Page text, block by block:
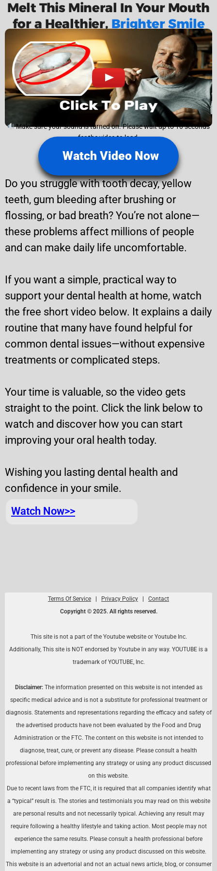
Melt This Mineral In Your Mouth
for a Healthier, Brighter Smile
Make sure your sound is turned on. Please wait up to 10 seconds
for the video to load.
Watch Video Now
Do you struggle with tooth decay, yellow
teeth, gum bleeding after brushing or
flossing, or bad breath? You’re not alone—
these problems affect millions of people
and can make daily life uncomfortable.
If you want a simple, practical way to
support your dental health at home, watch
the free short video below. It explains a daily
routine that many have found helpful for
common dental issues—without expensive
treatments or complicated steps.
Your time is valuable, so the video gets
straight to the point. Click the link below to
watch and discover how you can start
improving your oral health today.
Wishing you lasting dental health and
confidence in your smile.
Watch Now>>
Terms Of Service Privacy Policy
Contact
Copyright © 2025. All rights reserved.
This site is not a part of the Youtube website or Youtube Inc.
Additionally, This site is NOT endorsed by Youtube in any way. YOUTUBE is a
trademark of YOUTUBE, Inc.
Disclaimer:The information presented on this website is not intended as
specific medical advice and is not a substitute for professional treatment or
diagnosis. Statements and representations regarding the efficacy and safety of
the advertised products have not been evaluated by the Food and Drug
Administration or the FTC. The content on this website is not intended to
diagnose, treat, cure, or prevent any disease. Please consult a health
professional before implementing any strategy or using any product discussed
on this website.
Due to recent laws from the FTC, it is required that all companies identify what
a “typical” result is. The stories and testimonials you may read on this website
are personal results and not necessarily typical. Achieving any result may
require following a healthy lifestyle and taking action. Most people may not
experience the same results. Please consult a health professional before
implementing any strategy or using any product discussed on this website.
This website is an advertorial and not an actual news article, blog, or consumer